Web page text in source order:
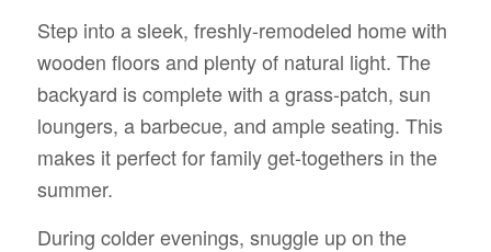
Step into a sleek, freshly-remodeled home with
wooden floors and plenty of natural light. The
backyard is complete with a grass-patch, sun
loungers, a barbecue, and ample seating. This
makes it perfect for family get-togethers in the
summer.
During colder evenings, snuggle up on the